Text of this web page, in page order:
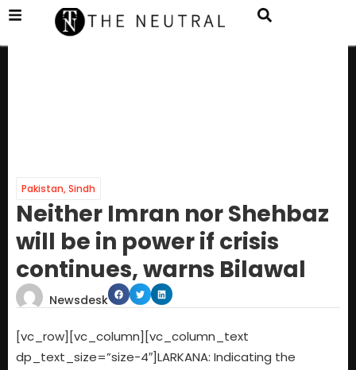
Pakistan,Sindh
Neither Imran nor Shehbaz
will be in power if crisis
continues, warns Bilawal
Newsdesk
[vc_row][vc_column][vc_column_text
dp_text_size=”size-4″]LARKANA: Indicating the